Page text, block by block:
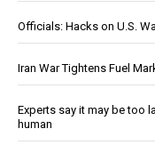
Officials: Hacks on U.S.
Iran War Tightens Fuel
Experts say it may be too
human